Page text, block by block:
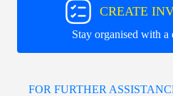
CREATE
Stay organised with a
FOR FURTHER